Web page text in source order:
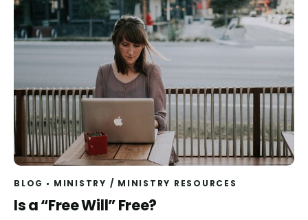
BLOG MINISTRY / MINISTRY RESOURCES
Read
Is a “Free Will” Free?